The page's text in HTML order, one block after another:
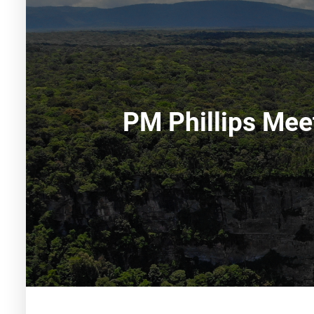
PM Phillips